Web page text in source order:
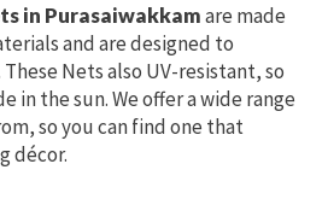
in Purasaiwakkamare made
and are designed to
Nets also UV-resistant, so
in the sun. We offer a wide range
so you can find one that
décor.